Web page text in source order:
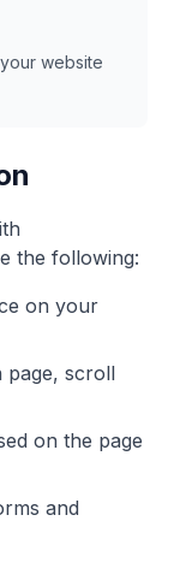
website
the following:
on your
page, scroll
on the page
and